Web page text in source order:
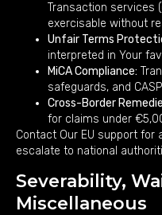
Transaction services
exercisable without
Unfair Terms
interpreted in Your
MiCA Compliance:
safeguards, and
Cross-Border
for claims under
Contact Our EU support
escalate to national
Severability,
Miscellaneous